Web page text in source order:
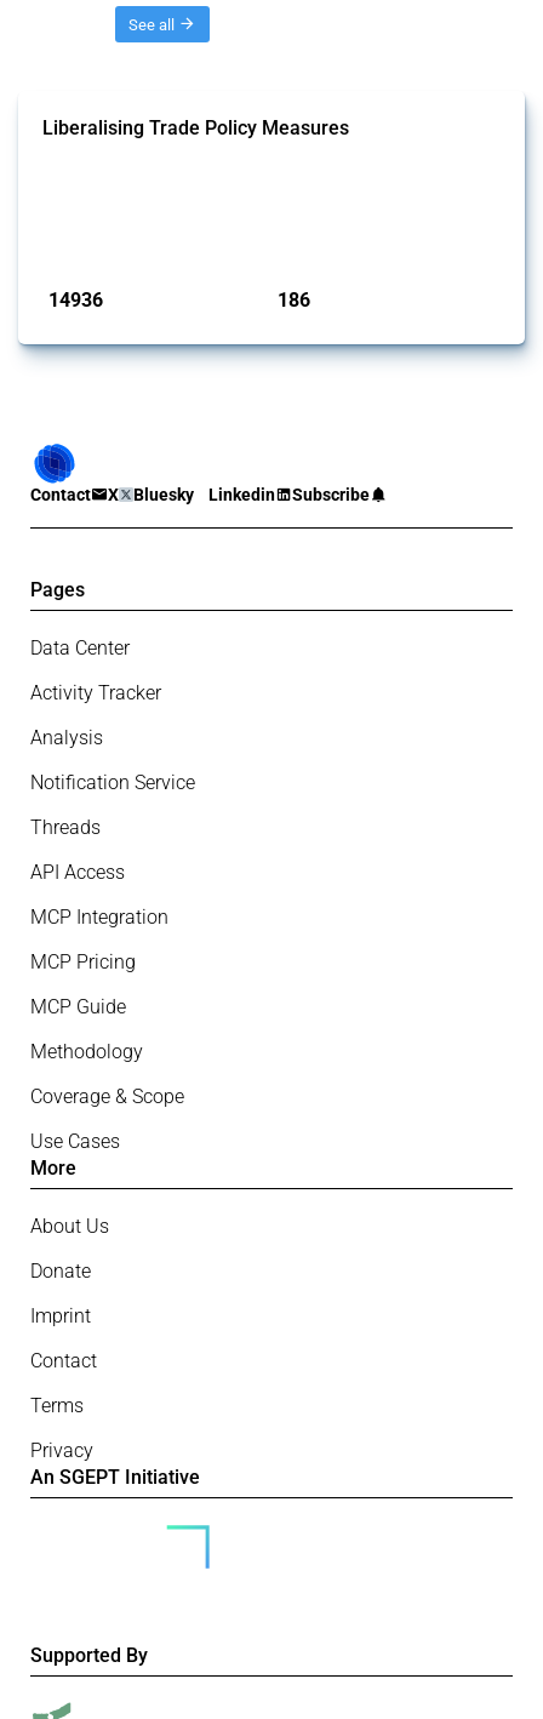
See all
Liberalising Trade Policy Measures
14936 186
Contact X Bluesky Linkedin Subscribe
Pages
Data Center
Activity Tracker
Analysis
Notification Service
Threads
API Access
MCP Integration
MCP Pricing
MCP Guide
Methodology
Coverage & Scope
Use Cases
More
About Us
Donate
Imprint
Contact
Terms
Privacy
An SGEPT Initiative
Supported By